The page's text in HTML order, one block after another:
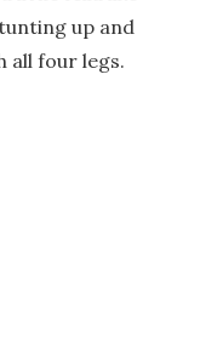
up and
all four legs.